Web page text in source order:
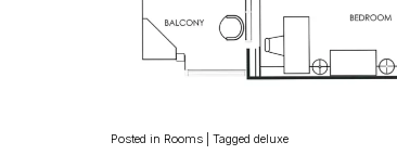
Posted in Rooms Tagged deluxe